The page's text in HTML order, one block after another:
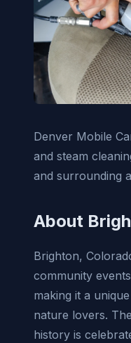
Denver Mobile
and steam
and surrounding
About
Brighton,
community
making it a
nature lovers.
history is